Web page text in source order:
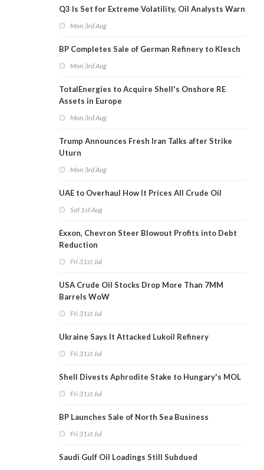
Q3 Is Set for Extreme Volatility, Oil Analysts Warn
Mon 3rd Aug
BP Completes Sale of German Refinery to Klesch
Mon 3rd Aug
TotalEnergies to Acquire Shell's Onshore RE
Assets in Europe
Mon 3rd Aug
Trump Announces Fresh Iran Talks after Strike
Uturn
Mon 3rd Aug
UAE to Overhaul How It Prices All Crude Oil
Sat 1st Aug
Exxon, Chevron Steer Blowout Profits into Debt
Reduction
Fri 31st Jul
USA Crude Oil Stocks Drop More Than 7MM
Barrels WoW
Fri 31st Jul
Ukraine Says It Attacked Lukoil Refinery
Fri 31st Jul
Shell Divests Aphrodite Stake to Hungary's MOL
Fri 31st Jul
BP Launches Sale of North Sea Business
Fri 31st Jul
Saudi Gulf Oil Loadings Still Subdued